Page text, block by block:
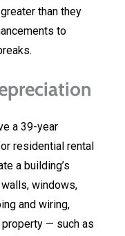
than they
to
a 39-year
residential rental
a building’s
windows,
and wiring,
— such as